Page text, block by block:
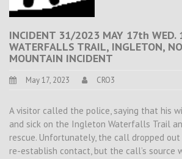
INCIDENT 31/2023 MAY 17th WED.
WATERFALLS TRAIL, INGLETON,
MOUNTAIN INCIDENT
May 17, 2023 CRO3
A visitor called the police, saying that his
and sick on the Ingleton Waterfalls Trail
rescue. Unfortunately, the call dropped out
re-establish contact, but the call’s source